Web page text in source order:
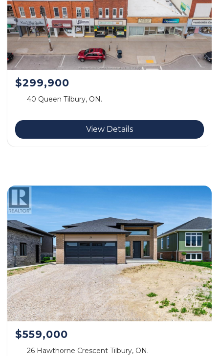
$299,900
40 Queen Tilbury, ON.
View Details
$559,000
26 Hawthorne Crescent Tilbury, ON.